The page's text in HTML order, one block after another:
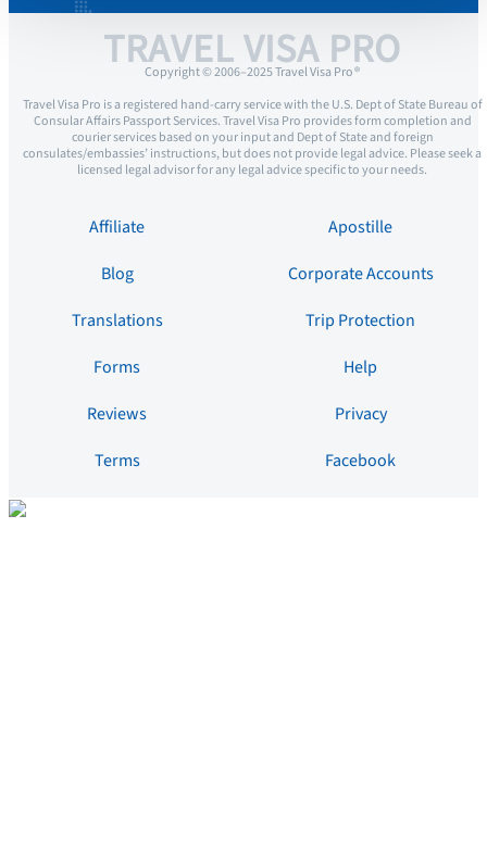
TRAVEL VISA PRO
Copyright © 2006–2025 Travel Visa Pro ®
Travel Visa Pro is a registered hand-carry service with the U.S. Dept of State Bureau of
Consular Affairs Passport Services. Travel Visa Pro provides form completion and
courier services based on your input and Dept of State and foreign
consulates/embassies’ instructions, but does not provide legal advice. Please seek a
licensed legal advisor for any legal advice specific to your needs.
Affiliate
Apostille
Blog
Corporate Accounts
Translations
Trip Protection
Forms
Help
Reviews
Privacy
Terms
Facebook